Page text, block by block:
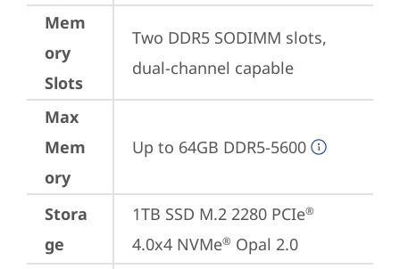
Mem
ory
Slots
Two DDR5 SODIMM slots,
dual-channel capable
Max
Mem
ory
Up to 64GB DDR5-5600
Stora
ge
1TB SSD M.2 2280 PCIe®
4.0x4 NVMe® Opal 2.0